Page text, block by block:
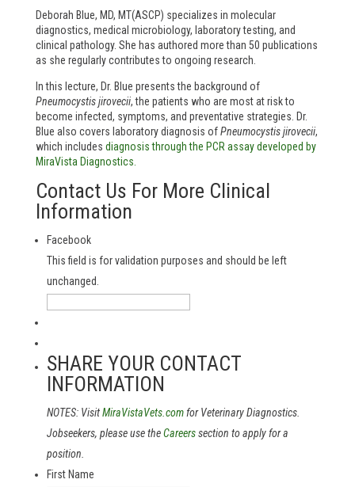
Deborah Blue, MD, MT(ASCP) specializes in molecular
diagnostics, medical microbiology, laboratory testing, and
clinical pathology. She has authored more than 50 publications
as she regularly contributes to ongoing research.
In this lecture, Dr. Blue presents the background of
Pneumocystis jirovecii, the patients who are most at risk to
become infected, symptoms, and preventative strategies. Dr.
Blue also covers laboratory diagnosis ofPneumocystis jirovecii,
which includes diagnosis through the PCR assay developed by
MiraVista Diagnostics.
Contact Us For More Clinical
Information
Facebook
This field is for validation purposes and should be left
unchanged.
SHARE YOUR CONTACT
INFORMATION
NOTES: VisitMiraVistaVets.comfor Veterinary Diagnostics.
Jobseekers, please use theCareerssection to apply for a
position.
First Name